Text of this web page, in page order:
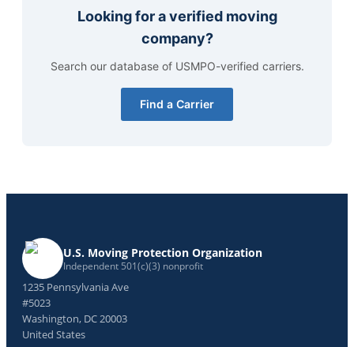
Looking for a verified moving
company?
Search our database of USMPO-verified carriers.
Find a Carrier
U.S. Moving Protection Organization
Independent 501(c)(3) nonprofit
1235 Pennsylvania Ave
#5023
Washington, DC 20003
United States